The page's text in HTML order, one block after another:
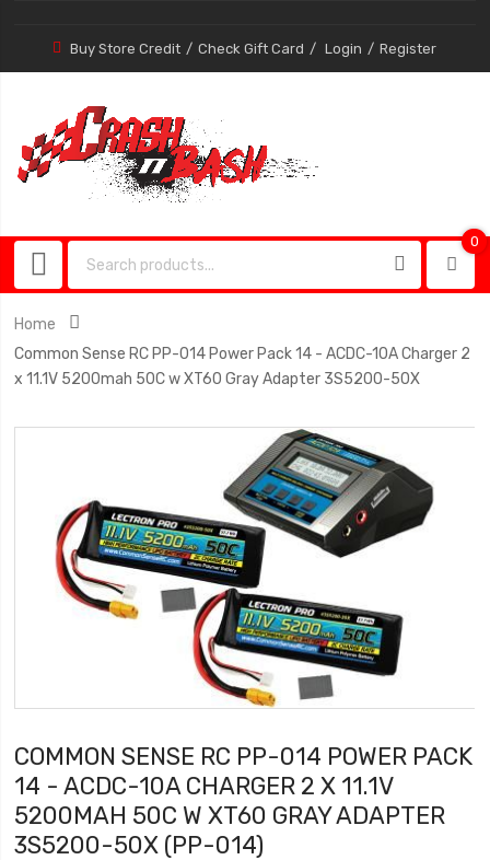
Buy Store Credit Check Gift Card Login Register
0
Home
Common Sense RC PP-014 Power Pack 14 - ACDC-10A Charger 2
x 11.1V 5200mah 50C w XT60 Gray Adapter 3S5200-50X
COMMON SENSE RC PP-014 POWER PACK
14 - ACDC-10A CHARGER 2 X 11.1V
5200MAH 50C W XT60 GRAY ADAPTER
3S5200-50X (PP-014)